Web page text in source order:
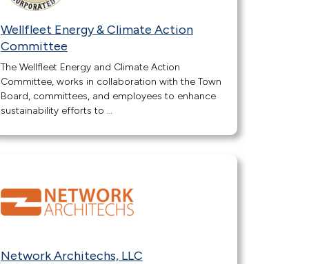
Wellfleet Energy & Climate Action
Committee
The Wellfleet Energy and Climate Action
Committee, works in collaboration with the Town
Board, committees, and employees to enhance
sustainability efforts to …
Network Architechs, LLC